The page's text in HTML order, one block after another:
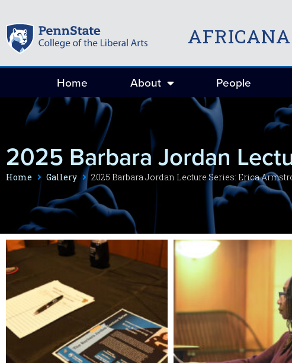
Home About People
2025 Barbara Jordan
Home Gallery 2025 Barbara Jordan Lecture Series: Erica